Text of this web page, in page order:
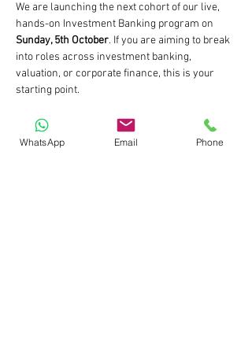
We are launching the next cohort of our live,
hands-on Investment Banking program on
Sunday, 5th October. If you are aiming to break
into roles across investment banking,
valuation, or corporate finance, this is your
starting point.
📅 Start Date: 5th October 2025 (Sunday)
🕒 Timings: Weekends | 11:00 AM to 1:30 PM IST
WhatsApp Email Phone